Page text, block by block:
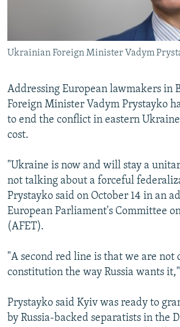
Subscribe
FOLLOW US
All RFE/RL sites
Ukrainian Foreign Minister Vadym
Addressing European lawmakers in
Foreign Minister Vadym Prystayko
to end the conflict in eastern
cost.
"Ukraine is now and will stay a
not talking about a forceful
Prystayko said on October 14 in an
European Parliament's Committee
(AFET).
"A second red line is that we are not
constitution the way Russia wants
Prystayko said Kyiv was ready to
by Russia-backed separatists in the